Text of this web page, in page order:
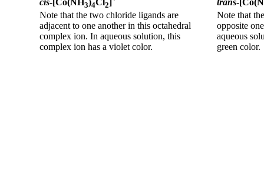
cis-[Co(NH3)4Cl 2
Note that the two chloride ligands are
adjacent to one another in this octahedral
complex ion. In aqueous solution, this
complex ion has a violet color.
trans-
Note that
opposite
aqueous
green color.